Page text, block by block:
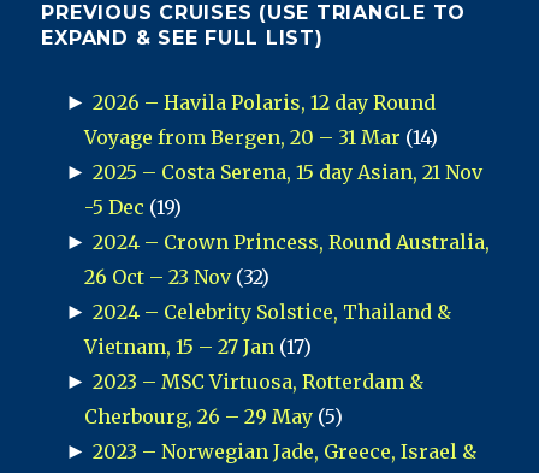
PREVIOUS CRUISES (USE TRIANGLE TO
EXPAND & SEE FULL LIST)
► 2026 – Havila Polaris, 12 day Round
Voyage from Bergen, 20 – 31 Mar (14)
► 2025 – Costa Serena, 15 day Asian, 21 Nov
-5 Dec (19)
► 2024 – Crown Princess, Round Australia,
26 Oct – 23 Nov(32)
► 2024 – Celebrity Solstice, Thailand &
Vietnam, 15 – 27 Jan (17)
► 2023 – MSC Virtuosa, Rotterdam &
Cherbourg, 26 – 29 May (5)
► 2023 – Norwegian Jade, Greece, Israel &